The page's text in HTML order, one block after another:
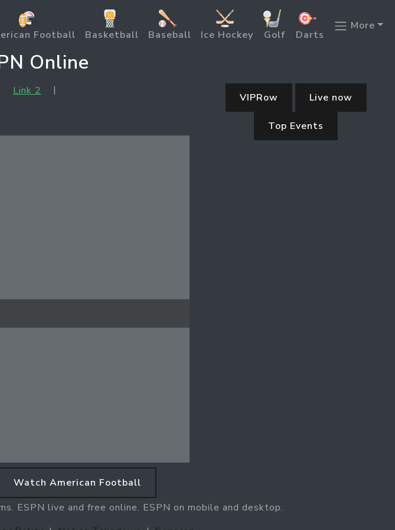
Football Basketball Baseball Ice Hockey Golf Darts
More
Online
Link 2 |
VIPRow Live now
Top Events
Watch American Football
ESPN live and free online. ESPN on mobile and desktop.